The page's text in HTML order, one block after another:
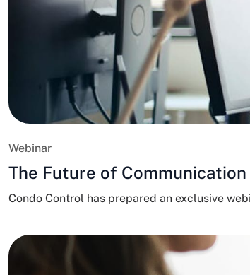
Webinar
The Future of
Condo Control has prepared an exclusive